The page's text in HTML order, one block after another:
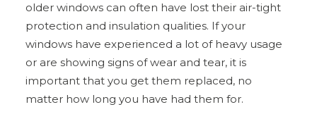
older windows can often have lost their air-tight
protection and insulation qualities. If your
windows have experienced a lot of heavy usage
or are showing signs of wear and tear, it is
important that you get them replaced, no
matter how long you have had them for.